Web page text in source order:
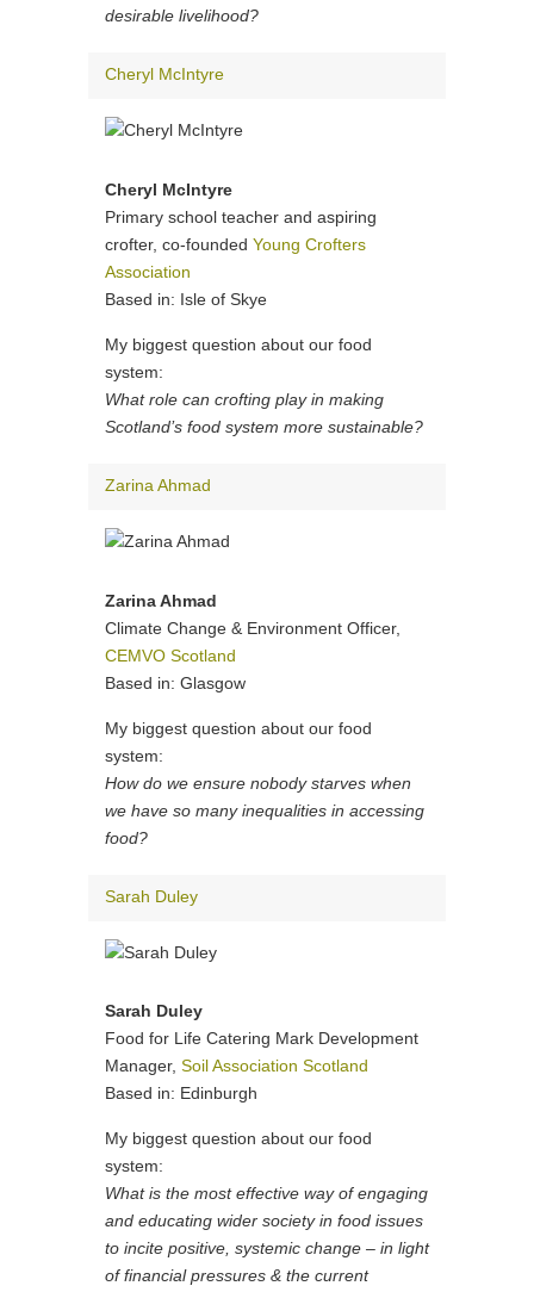
desirable livelihood?
Cheryl McIntyre
Cheryl McIntyre
Primary school teacher and aspiring
crofter, co-founded Young Crofters
Association
Based in: Isle of Skye
My biggest question about our food
system:
What role can crofting play in making
Scotland’s food system more sustainable?
Zarina Ahmad
Zarina Ahmad
Climate Change & Environment Officer,
CEMVO Scotland
Based in: Glasgow
My biggest question about our food
system:
How do we ensure nobody starves when
we have so many inequalities in accessing
food?
Sarah Duley
Sarah Duley
Food for Life Catering Mark Development
Manager, Soil Association Scotland
Based in: Edinburgh
My biggest question about our food
system:
What is the most effective way of engaging
and educating wider society in food issues
to incite positive, systemic change – in light
of financial pressures & the current